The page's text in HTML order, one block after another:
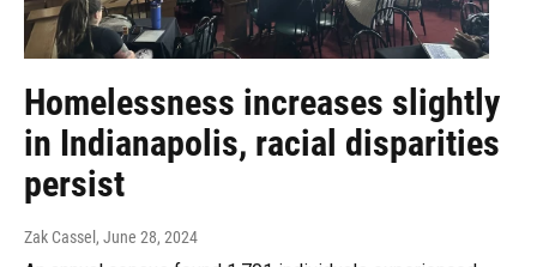
Homelessness increases slightly
in Indianapolis, racial disparities
persist
Zak Cassel , June 28, 2024